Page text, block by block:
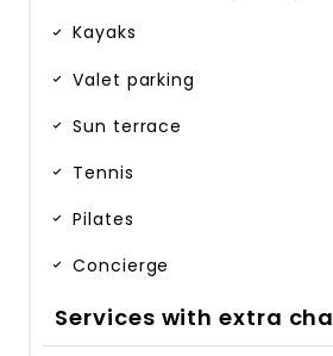
Kayaks
Valet parking
Sun terrace
Tennis
Pilates
Concierge
Services with extra